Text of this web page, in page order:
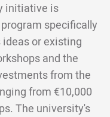
initiative is
specifically
or existing
and the
from the
from €10,000
The university's